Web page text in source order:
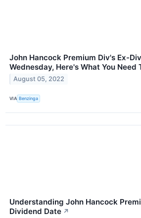
John Hancock Premium Div's Ex-
Wednesday, Here's What You Need
August 05, 2022
VIA Benzinga
Understanding John Hancock
Dividend Date ↗